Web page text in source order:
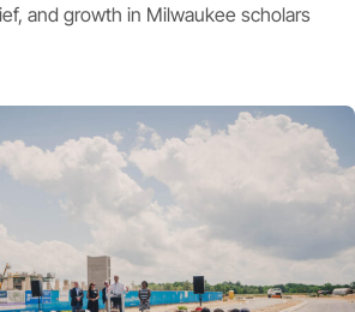
and growth in Milwaukee scholars